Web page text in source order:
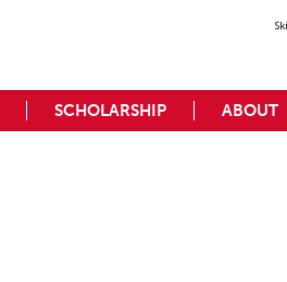
SCHOLARSHIP ABOUT